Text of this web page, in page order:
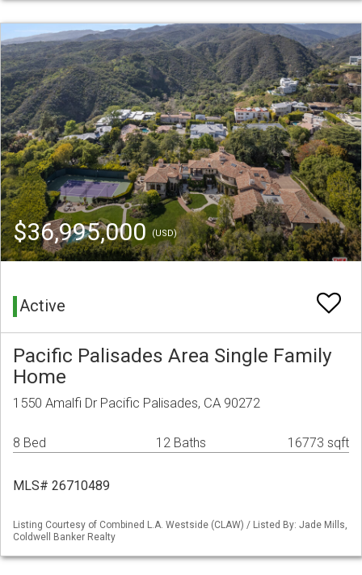
$36,995,000(USD)
Active
Pacific Palisades Area Single Family
Home
1550 Amalfi Dr Pacific Palisades, CA 90272
8 Bed 12 Baths 16773 sqft
MLS# 26710489
Listing Courtesy of Combined L.A. Westside (CLAW) / Listed By: Jade Mills,
Coldwell Banker Realty